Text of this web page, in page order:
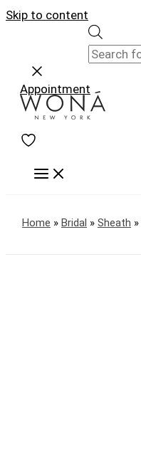
Skip to content
Appointment
Home » Bridal » Sheath »